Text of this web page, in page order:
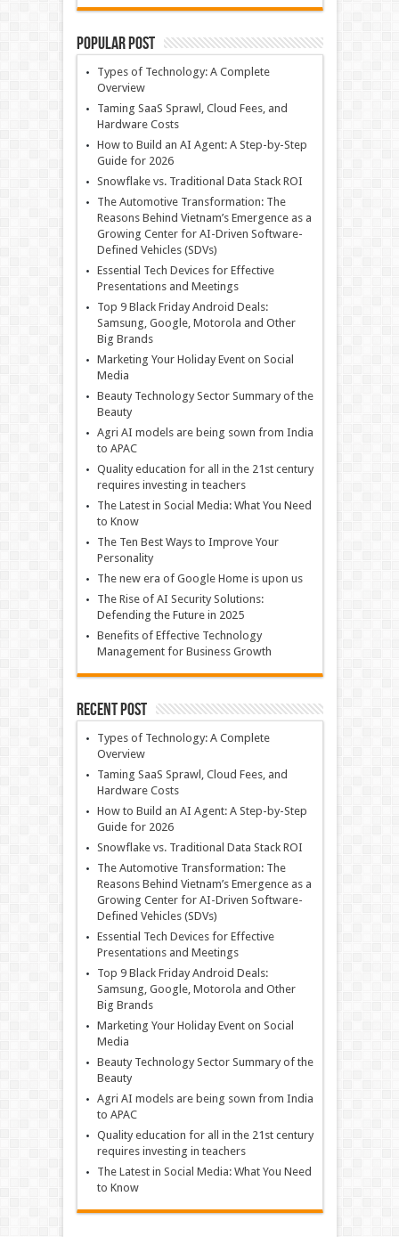
Popular Post
Types of Technology: A Complete
Overview
Taming SaaS Sprawl, Cloud Fees, and
Hardware Costs
How to Build an AI Agent: A Step-by-Step
Guide for 2026
Snowflake vs. Traditional Data Stack ROI
The Automotive Transformation: The
Reasons Behind Vietnam’s Emergence as a
Growing Center for AI-Driven Software-
Defined Vehicles (SDVs)
Essential Tech Devices for Effective
Presentations and Meetings
Top 9 Black Friday Android Deals:
Samsung, Google, Motorola and Other
Big Brands
Marketing Your Holiday Event on Social
Media
Beauty Technology Sector Summary of the
Beauty
Agri AI models are being sown from India
to APAC
Quality education for all in the 21st century
requires investing in teachers
The Latest in Social Media: What You Need
to Know
The Ten Best Ways to Improve Your
Personality
The new era of Google Home is upon us
The Rise of AI Security Solutions:
Defending the Future in 2025
Benefits of Effective Technology
Management for Business Growth
Recent Post
Types of Technology: A Complete
Overview
Taming SaaS Sprawl, Cloud Fees, and
Hardware Costs
How to Build an AI Agent: A Step-by-Step
Guide for 2026
Snowflake vs. Traditional Data Stack ROI
The Automotive Transformation: The
Reasons Behind Vietnam’s Emergence as a
Growing Center for AI-Driven Software-
Defined Vehicles (SDVs)
Essential Tech Devices for Effective
Presentations and Meetings
Top 9 Black Friday Android Deals:
Samsung, Google, Motorola and Other
Big Brands
Marketing Your Holiday Event on Social
Media
Beauty Technology Sector Summary of the
Beauty
Agri AI models are being sown from India
to APAC
Quality education for all in the 21st century
requires investing in teachers
The Latest in Social Media: What You Need
to Know